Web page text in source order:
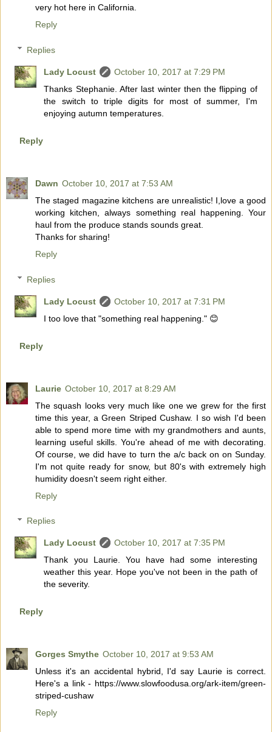
very hot here in California.
Reply
Replies
Lady Locust
October 10, 2017 at 7:29 PM
Thanks Stephanie. After last winter then the flipping of
the switch to triple digits for most of summer, I'm
enjoying autumn temperatures.
Reply
Dawn October 10, 2017 at 7:53 AM
The staged magazine kitchens are unrealistic! I,love a good
working kitchen, always something real happening. Your
haul from the produce stands sounds great.
Thanks for sharing!
Reply
Replies
Lady Locust
October 10, 2017 at 7:31 PM
I too love that "something real happening." 😊
Reply
Laurie October 10, 2017 at 8:29 AM
The squash looks very much like one we grew for the first
time this year, a Green Striped Cushaw. I so wish I'd been
able to spend more time with my grandmothers and aunts,
learning useful skills. You're ahead of me with decorating.
Of course, we did have to turn the a/c back on on Sunday.
I'm not quite ready for snow, but 80's with extremely high
humidity doesn't seem right either.
Reply
Replies
Lady Locust
October 10, 2017 at 7:35 PM
Thank you Laurie. You have had some interesting
weather this year. Hope you've not been in the path of
the severity.
Reply
Gorges Smythe October 10, 2017 at 9:53 AM
Unless it's an accidental hybrid, I'd say Laurie is correct.
Here's a link - https://www.slowfoodusa.org/ark-item/green-
striped-cushaw
Reply